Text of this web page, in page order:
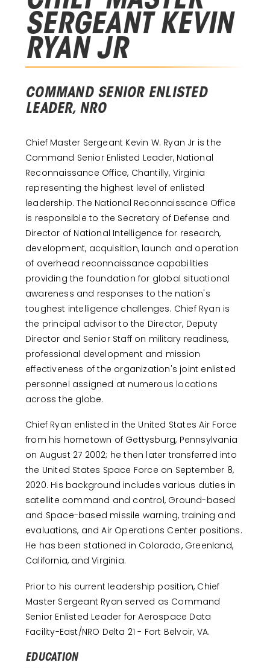
SERGEANT KEVIN
RYAN JR
COMMAND SENIOR ENLISTED
LEADER, NRO
Chief Master Sergeant Kevin W. Ryan Jr is the
Command Senior Enlisted Leader, National
Reconnaissance Office, Chantilly, Virginia
representing the highest level of enlisted
leadership. The National Reconnaissance Office
is responsible to the Secretary of Defense and
Director of National Intelligence for research,
development, acquisition, launch and operation
of overhead reconnaissance capabilities
providing the foundation for global situational
awareness and responses to the nation's
toughest intelligence challenges. Chief Ryan is
the principal advisor to the Director, Deputy
Director and Senior Staff on military readiness,
professional development and mission
effectiveness of the organization's joint enlisted
personnel assigned at numerous locations
across the globe.
Chief Ryan enlisted in the United States Air Force
from his hometown of Gettysburg, Pennsylvania
on August 27 2002; he then later transferred into
the United States Space Force on September 8,
2020. His background includes various duties in
satellite command and control, Ground-based
and Space-based missile warning, training and
evaluations, and Air Operations Center positions.
He has been stationed in Colorado, Greenland,
California, and Virginia.
Prior to his current leadership position, Chief
Master Sergeant Ryan served as Command
Senior Enlisted Leader for Aerospace Data
Facility-East/NRO Delta 21 - Fort Belvoir, VA.
EDUCATION